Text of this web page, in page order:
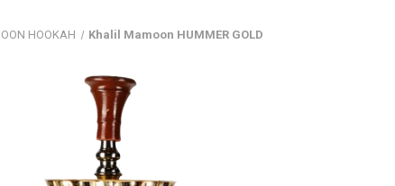
HOOKAH Khalil Mamoon HUMMER GOLD